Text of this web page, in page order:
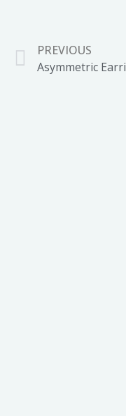
PREVIOUS